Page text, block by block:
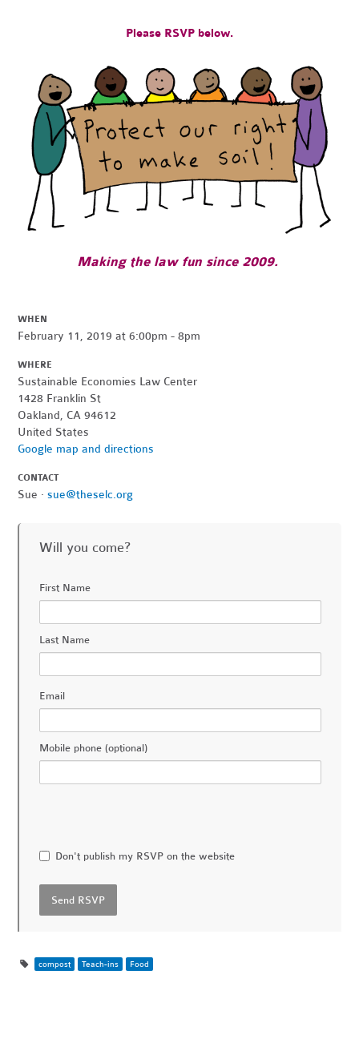
Please RSVP below.
Making the law fun since 2009.
WHEN
February 11, 2019 at 6:00pm - 8pm
WHERE
Sustainable Economies Law Center
1428 Franklin St
Oakland, CA 94612
United States
Google map and directions
CONTACT
Sue ·sue@theselc.org
Will you come?
First Name
Last Name
Email
Mobile phone (optional)
Don't publish my RSVP on the website
compost Teach-ins Food